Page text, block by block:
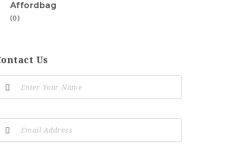
Affordbag
(0)
Us